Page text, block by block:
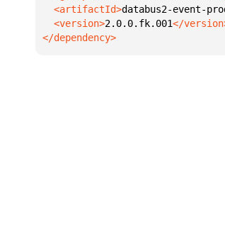
  <artifactId>
databus2-event-
  <version>
2.0.0.fk.001
</dependency>